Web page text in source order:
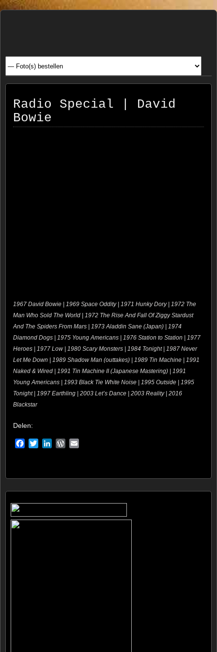
Beenen
Radio Special | David
Bowie
1967 David Bowie | 1969 Space Oddity | 1971 Hunky Dory | 1972 The
Man Who Sold The World | 1972 The Rise And Fall Of Ziggy Stardust
And The Spiders From Mars | 1973 Aladdin Sane (Japan) | 1974
Diamond Dogs | 1975 Young Americans | 1976 Station to Station | 1977
Heroes | 1977 Low | 1980 Scary Monsters | 1984 Tonight | 1987 Never
Let Me Down | 1989 Shadow Man (outtakes) | 1989 Tin Machine | 1991
Naked & Wired | 1991 Tin Machine II (Japanese Mastering) | 1991
Young Americans | 1993 Black Tie White Noise | 1995 Outside | 1995
Tonight | 1997 Earthling | 2003 Let’s Dance | 2003 Reality | 2016
Blackstar
Delen:
Facebook
TwitterLinkedInWordPress